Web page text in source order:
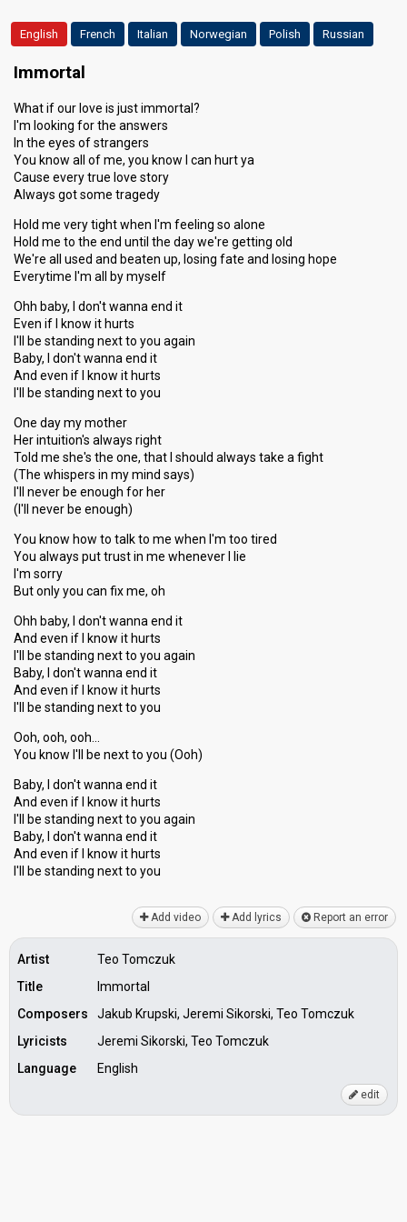
English French Italian Norwegian Polish Russian
Immortal
What if our love is just immortal?
I'm looking for the answers
In the eyes of strangers
You know all of me, you know I can hurt ya
Cause every true love story
Always got some tragedy
Hold me very tight when I'm feeling so alone
Hold me to the end until the day we're getting old
We're all used and beaten up, losing fate and losing hope
Everytime I'm all by myself
Ohh baby, I don't wanna end it
Even if I know it hurts
I'll be standing next to you again
Baby, I don't wanna end it
And even if I know it hurts
I'll be standing next to you
One day my mother
Her intuition's always right
Told me she's the one, that I should always take a fight
(The whispers in my mind says)
I'll never be enough for her
(I'll never be enough)
You know how to talk to me when I'm too tired
You always put trust in me whenever I lie
I'm sorry
But only you can fix me, oh
Ohh baby, I don't wanna end it
And even if I know it hurts
I'll be standing next to you again
Baby, I don't wanna end it
And even if I know it hurts
I'll be standing next to you
Ooh, ooh, ooh…
You know I'll be next to you (Ooh)
Baby, I don't wanna end it
And even if I know it hurts
I'll be standing next to you again
Baby, I don't wanna end it
And even if I know it hurts
I'll be ѕtаnding next to you
Add video Add lyrics Report an error
Artist
Teo Tomczuk
Title
Immortal
Composers
Jakub Krupski, Jeremi Sikorski, Teo Tomczuk
Lyricists
Jeremi Sikorski, Teo Tomczuk
Language
English
edit